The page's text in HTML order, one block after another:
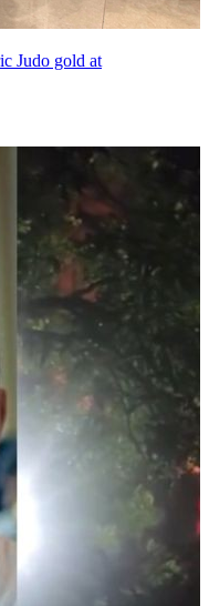
Judo gold at